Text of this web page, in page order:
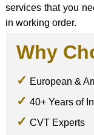
services that you
in working order.
Why
European &
40+ Years of
CVT Experts